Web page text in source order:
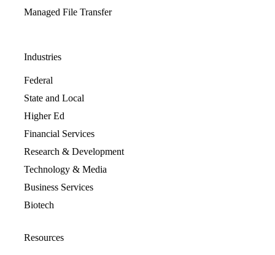
Managed File Transfer
Industries
Federal
State and Local
Higher Ed
Financial Services
Research & Development
Technology & Media
Business Services
Biotech
Resources